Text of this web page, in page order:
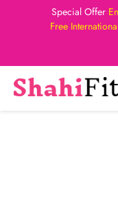
Special Offer
Free